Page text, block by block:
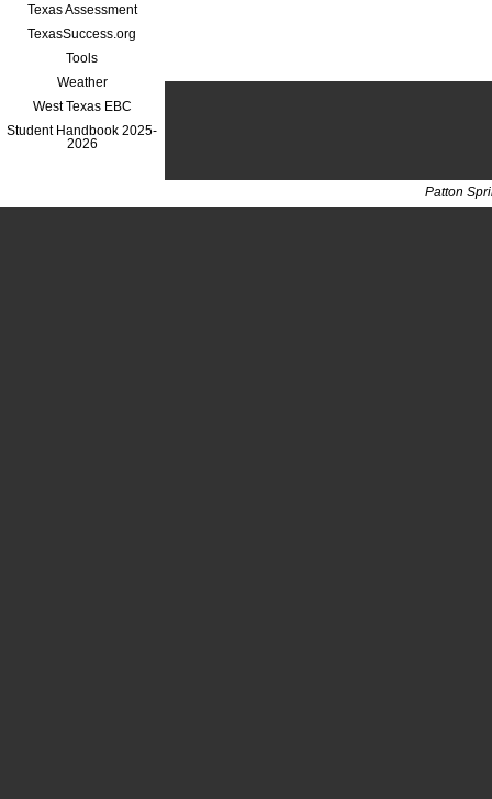
Texas Assessment
TexasSuccess.org
Tools
Weather
West Texas EBC
Student Handbook 2025-
2026
Patton